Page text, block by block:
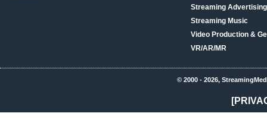
Streaming
Streaming Music
Video Production &
VR/AR/MR
© 2000 - 2026,